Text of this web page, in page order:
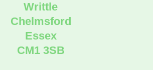
Writtle
Chelmsford
Essex
CM1 3SB